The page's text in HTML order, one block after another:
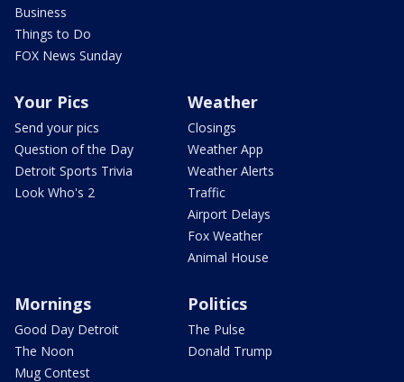
Business
Things to Do
FOX News Sunday
Your Pics
Send your pics
Question of the Day
Detroit Sports Trivia
Look Who's 2
Weather
Closings
Weather App
Weather Alerts
Traffic
Airport Delays
Fox Weather
Animal House
Mornings
Good Day Detroit
The Noon
Mug Contest
Politics
The Pulse
Donald Trump